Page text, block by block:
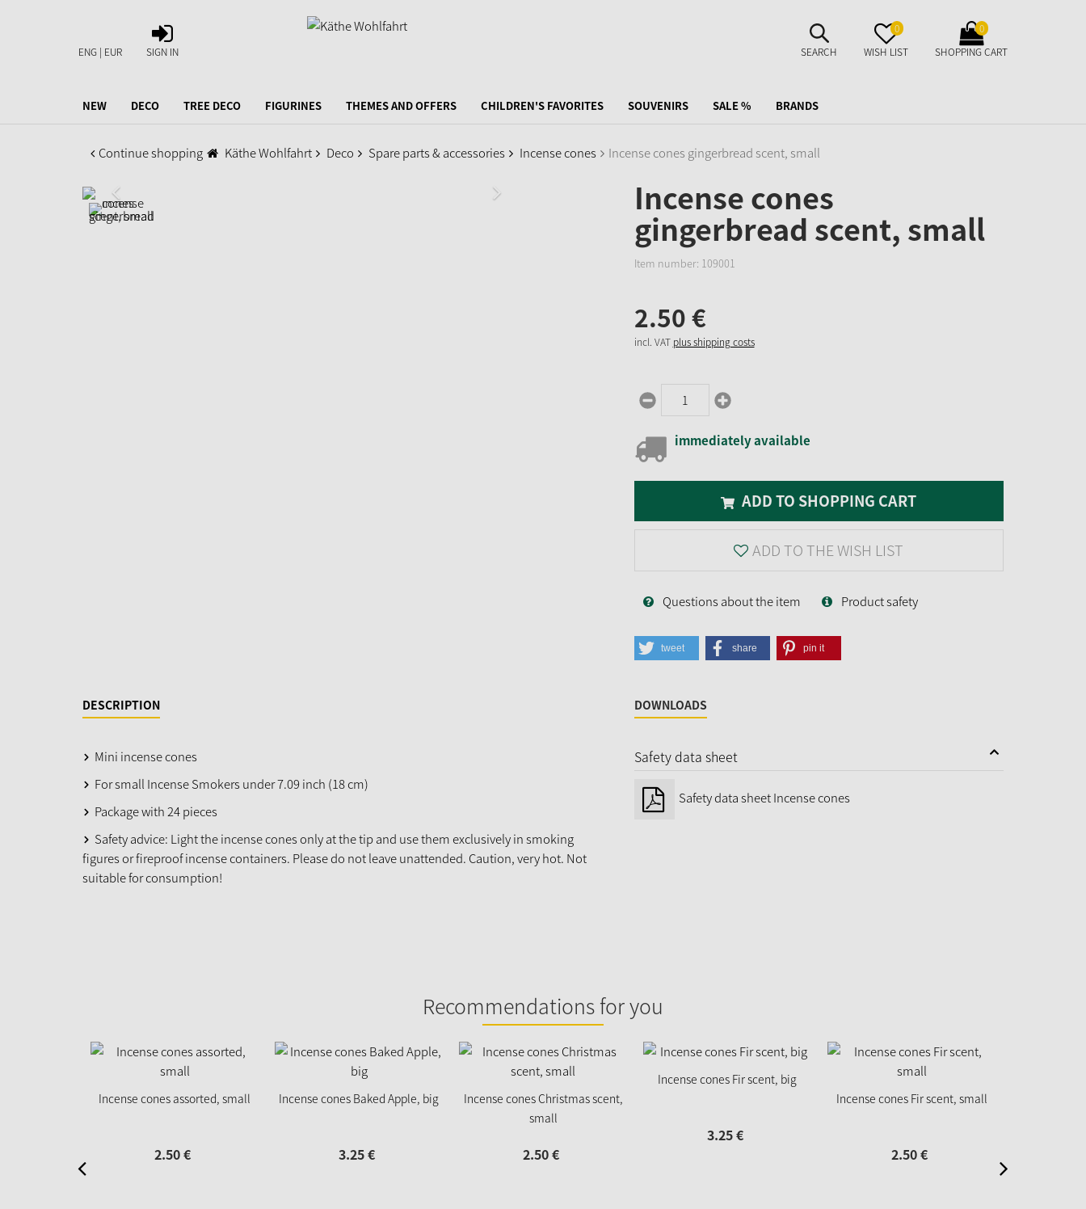
ENG | EUR
SIGN
IN
SIGN IN
SUCHE
AUFKLAPPEN
SEARCH
MERKZETTEL
AUFKLAPPEN
0
WISH LIST
WARENKORB
AUFKLAPPEN
0
SHOPPING CART
NEW DECO TREE DECO FIGURINES THEMES AND OFFERS CHILDREN'S FAVORITES SOUVENIRS SALE % BRANDS
Continue shopping Käthe Wohlfahrt Deco Spare parts & accessories Incense cones Incense cones gingerbread scent, small
Incense cones
gingerbread scent, small
Item number: 109001
2.50€
incl. VAT plus shipping costs
immediately available
ADD TO SHOPPING CART
ADD TO THE WISH LIST
Questions about the item Product safety
tweet share pin it
DESCRIPTION
Mini incense cones
For small Incense Smokers under 7.09 inch (18 cm)
Package with 24 pieces
Safety advice: Light the incense cones only at the tip and use them exclusively in smoking
figures or fireproof incense containers. Please do not leave unattended. Caution, very hot. Not
suitable for consumption!
DOWNLOADS
Safety data sheet
Safety data sheet Incense cones
Recommendations for you
Incense cones assorted, small
2.50€
Incense cones Baked Apple, big
3.25€
Incense cones Christmas scent,
small
2.50€
Incense cones Fir scent, big
3.25€
Incense cones Fir scent, small
2.50€